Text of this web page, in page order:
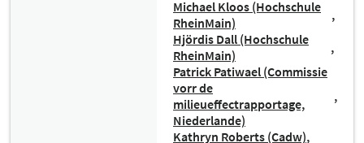
Michael Kloos (Hochschule
RheinMain)
Hjördis Dall (Hochschule
RheinMain)
Patrick Patiwael (Commissie
vorr de
milieueffectrapportage,
Niederlande)
Kathryn Roberts (Cadw)